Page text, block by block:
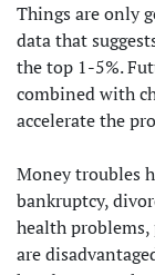
Things are only
data that
the top 1-5%.
combined with
accelerate the
Money troubles
bankruptcy,
health
are